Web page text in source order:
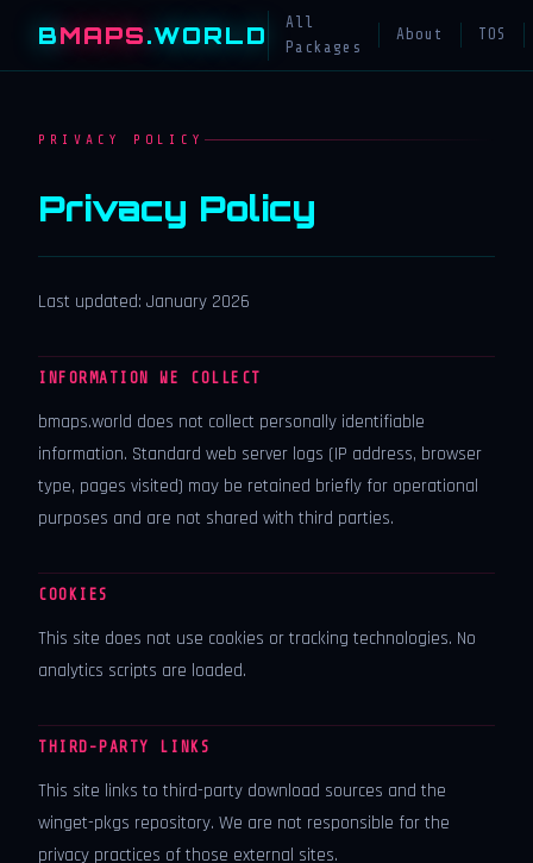
BMAPS.WORLD
All
Packages
About TOS
PRIVACY POLICY
Privacy Policy
Last updated: January 2026
INFORMATION WE COLLECT
bmaps.world does not collect personally identifiable
information. Standard web server logs (IP address, browser
type, pages visited) may be retained briefly for operational
purposes and are not shared with third parties.
COOKIES
This site does not use cookies or tracking technologies. No
analytics scripts are loaded.
THIRD-PARTY LINKS
This site links to third-party download sources and the
winget-pkgs repository. We are not responsible for the
privacy practices of those external sites.